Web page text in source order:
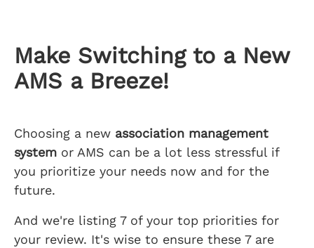
Make Switching to a New
AMS a Breeze!
Choosing a new association management
system or AMS can be a lot less stressful if
you prioritize your needs now and for the
future.
And we're listing 7 of your top priorities for
your review. It's wise to ensure these 7 are